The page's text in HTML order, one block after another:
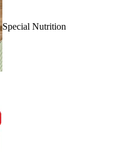
Special Nutrition